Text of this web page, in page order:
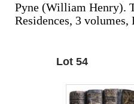
Pyne (William Henry).
Residences, 3
Lot 54